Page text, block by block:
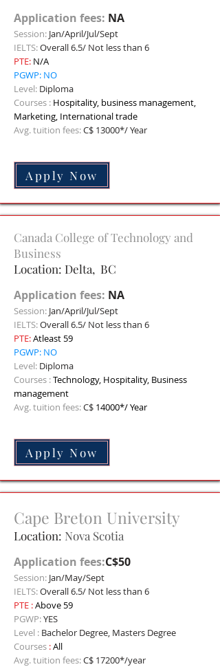
Application fees: NA
Session: Jan/April/Jul/Sept
IELTS:Overall 6.5/ Not less than 6
PTE: N/A
PGWP: NO
Level: Diploma
Courses : Hospitality, business management,
Marketing, International trade
Avg. tuition fees:C$ 13000*/ Year
Apply Now
Canada College of Technology and
Business
Location: Delta, BC
Application fees: NA
Session: Jan/April/Jul/Sept
IELTS:Overall 6.5/ Not less than 6
PTE:Atleast 59
PGWP: NO
Level: Diploma
Courses :Technology, Hospitality, Business
management
Avg. tuition fees:C$ 14000*/ Year
Apply Now
Cape Breton University
Location: Nova Scotia
Application fees:C$50
Session: Jan/May/Sept
IELTS:Overall 6.5/ Not less than 6
PTE :Above 59
PGWP:YES
Level : Bachelor Degree, Masters Degree
Courses :All
Avg. tuition fees:C$ 17200*/year